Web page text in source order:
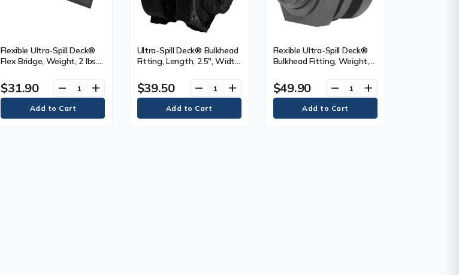
Flexible Ultra-Spill Deck®
Flex Bridge, Weight, 2 lbs.
$31.90 remove add
Ultra-Spill Deck® Bulkhead
Fitting, Length, 2.5", Width,
$39.50 remove add
Flexible Ultra-Spill Deck®
Bulkhead Fitting, Weight,
$49.90 remove add